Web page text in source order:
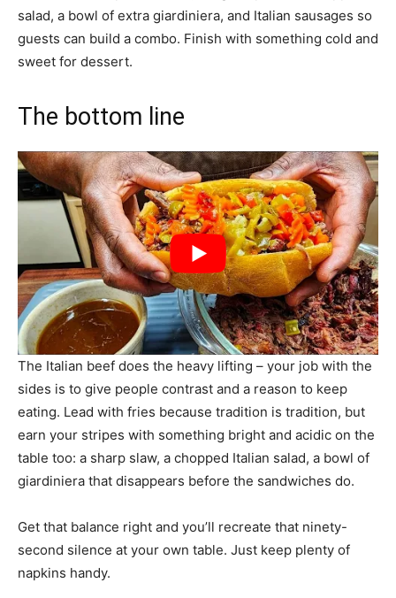
salad, a bowl of extra giardiniera, and Italian sausages so
guests can build a combo. Finish with something cold and
sweet for dessert.
The bottom line
The Italian beef does the heavy lifting – your job with the
sides is to give people contrast and a reason to keep
eating. Lead with fries because tradition is tradition, but
earn your stripes with something bright and acidic on the
table too: a sharp slaw, a chopped Italian salad, a bowl of
giardiniera that disappears before the sandwiches do.
Get that balance right and you’ll recreate that ninety-
second silence at your own table. Just keep plenty of
napkins handy.